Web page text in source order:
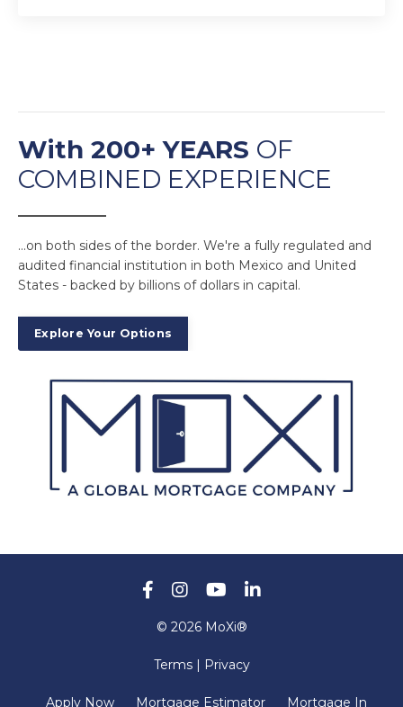
With 200+ YEARS OF
COMBINED EXPERIENCE
...on both sides of the border. We're a fully regulated and
audited financial institution in both Mexico and United
States - backed by billions of dollars in capital.
Explore Your Options
© 2026 MoXi®
Terms | Privacy
Apply Now Mortgage Estimator Mortgage In